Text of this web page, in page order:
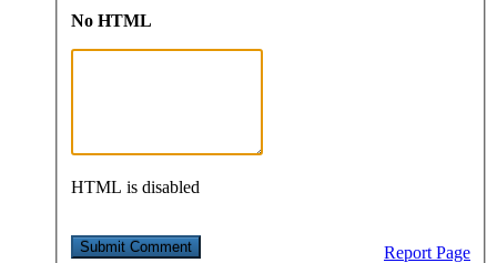
No HTML
HTML is disabled
Report Page